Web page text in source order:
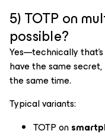
5) TOTP on
possible?
Yes—technically
have the same
the same time.
Typical variants:
TOTP on